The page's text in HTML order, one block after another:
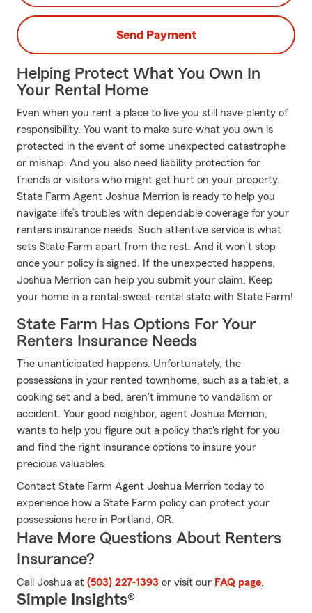
Send Payment
Helping Protect What You Own In
Your Rental Home
Even when you rent a place to live you still have plenty of
responsibility. You want to make sure what you own is
protected in the event of some unexpected catastrophe
or mishap. And you also need liability protection for
friends or visitors who might get hurt on your property.
State Farm Agent Joshua Merrion is ready to help you
navigate life’s troubles with dependable coverage for your
renters insurance needs. Such attentive service is what
sets State Farm apart from the rest. And it won’t stop
once your policy is signed. If the unexpected happens,
Joshua Merrion can help you submit your claim. Keep
your home in a rental-sweet-rental state with State Farm!
State Farm Has Options For Your
Renters Insurance Needs
The unanticipated happens. Unfortunately, the
possessions in your rented townhome, such as a tablet, a
cooking set and a bed, aren't immune to vandalism or
accident. Your good neighbor, agent Joshua Merrion,
wants to help you figure out a policy that's right for you
and find the right insurance options to insure your
precious valuables.
Contact State Farm Agent Joshua Merrion today to
experience how a State Farm policy can protect your
possessions here in Portland, OR.
Have More Questions About Renters
Insurance?
Call Joshua at (503) 227-1393 or visit our FAQ page.
Simple Insights®